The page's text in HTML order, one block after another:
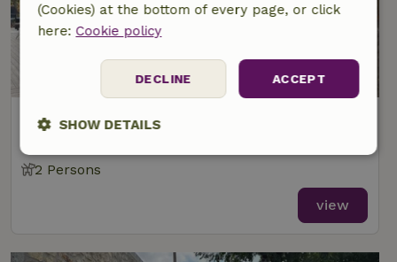
Nature house in Cumeada
2 Persons
view
(Cookies) at the bottom of every page, or click
here: Cookie policy
ACCEPT
DECLINE
SHOW DETAILS
Strictly
necessary
Performance Targeting